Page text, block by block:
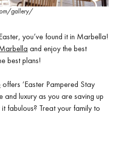
gallery/
you’ve found it in Marbella!
and enjoy the best
best plans!
offers ‘Easter Pampered Stay
and luxury as you are saving up
fabulous? Treat your family to